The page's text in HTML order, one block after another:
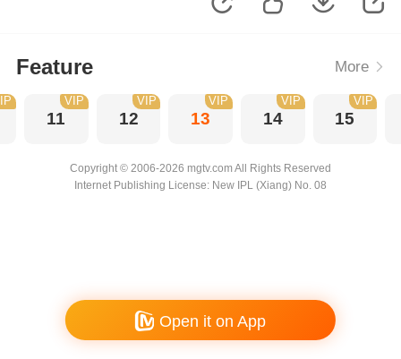
Feature More
11
VIP
12
VIP
13
VIP
14
VIP
15
VIP
Copyright © 2006-2026 mgtv.com All Rights Reserved
Internet Publishing License: New IPL (Xiang) No. 08
Open it on App